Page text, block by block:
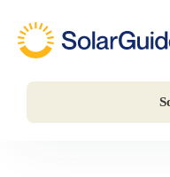
Solar For Business